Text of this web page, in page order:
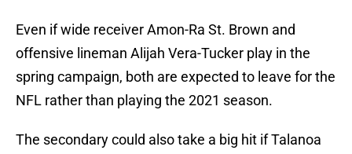
Even if wide receiver Amon-Ra St. Brown and
offensive lineman Alijah Vera-Tucker play in the
spring campaign, both are expected to leave for the
NFL rather than playing the 2021 season.
The secondary could also take a big hit if Talanoa